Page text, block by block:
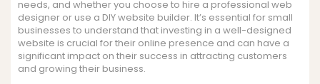
needs, and whether you choose to hire a professional web
designer or use a DIY website builder. It’s essential for small
businesses to understand that investing in a well-designed
website is crucial for their online presence and can have a
significant impact on their success in attracting customers
and growing their business.